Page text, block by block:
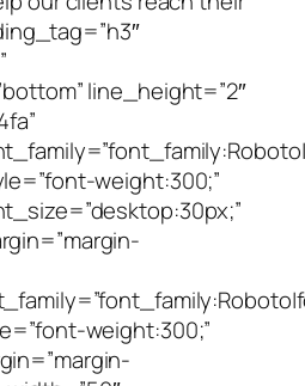
line_height=”2″
weight:300;”
weight:300;”